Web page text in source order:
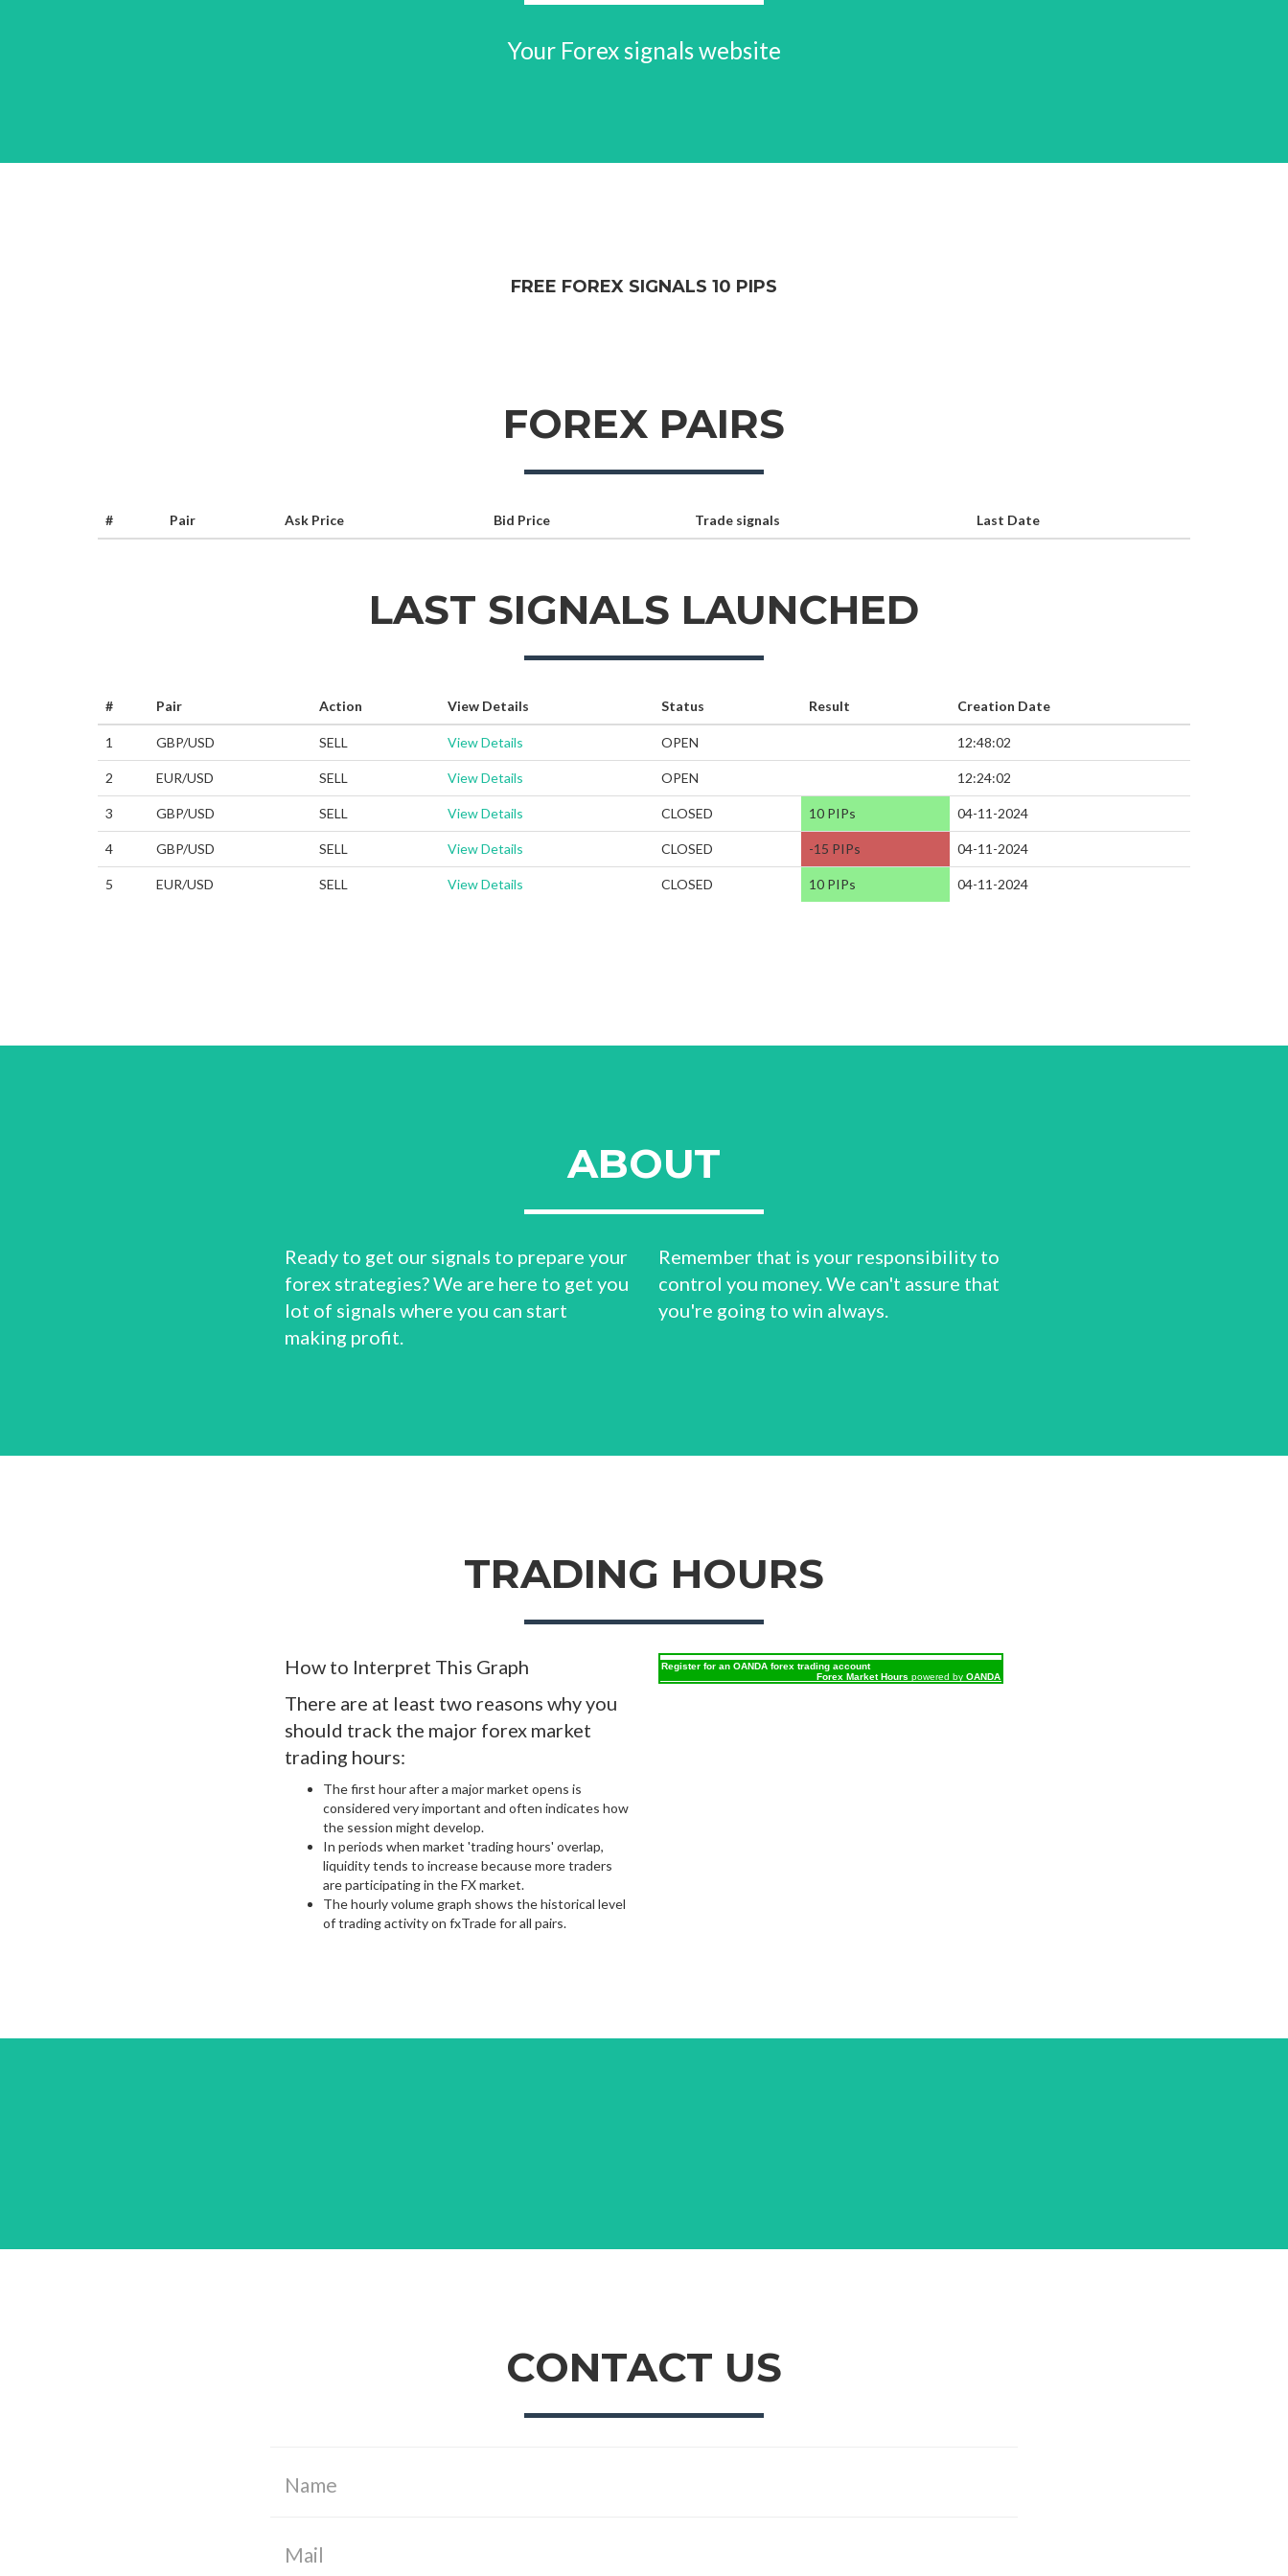
Your Forex signals website
FREE FOREX SIGNALS 10 PIPS
FOREX PAIRS
# Pair Ask Price Bid Price Trade signals Last Date
LAST SIGNALS LAUNCHED
# Pair Action View Details Status Result Creation Date
1 GBP/USD SELL View Details OPEN 12:48:02
2 EUR/USD SELL View Details OPEN 12:24:02
3 GBP/USD SELL View Details CLOSED 10 PIPs 04-11-2024
4 GBP/USD SELL View Details CLOSED -15 PIPs 04-11-2024
5 EUR/USD SELL View Details CLOSED 10 PIPs 04-11-2024
ABOUT
Ready to get our signals to prepare your
forex strategies? We are here to get you
lot of signals where you can start
making profit.
Remember that is your responsibility to
control you money. We can't assure that
you're going to win always.
TRADING HOURS
How to Interpret This Graph
There are at least two reasons why you
should track the major forex market
trading hours:
The first hour after a major market opens is
considered very important and often indicates how
the session might develop.
In periods when market 'trading hours' overlap,
liquidity tends to increase because more traders
are participating in the FX market.
The hourly volume graph shows the historical level
of trading activity on fxTrade for all pairs.
Register for an OANDA forex trading account
Forex Market Hours powered by OANDA
CONTACT US